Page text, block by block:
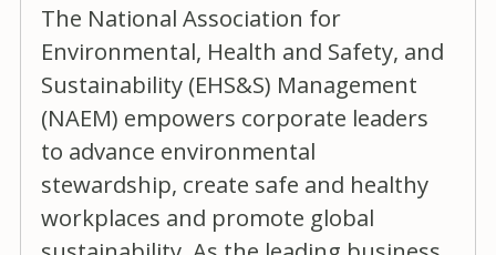
The National Association for
Environmental, Health and Safety, and
Sustainability (EHS&S) Management
(NAEM) empowers corporate leaders
to advance environmental
stewardship, create safe and healthy
workplaces and promote global